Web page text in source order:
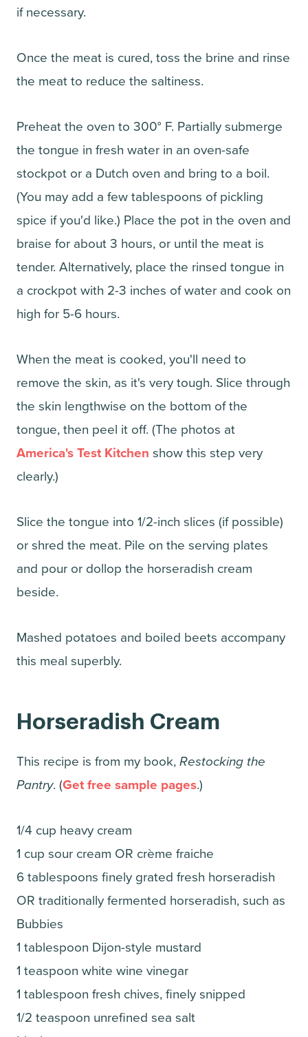
if necessary.
Once the meat is cured, toss the brine and rinse
the meat to reduce the saltiness.
Preheat the oven to 300° F. Partially submerge
the tongue in fresh water in an oven-safe
stockpot or a Dutch oven and bring to a boil.
(You may add a few tablespoons of pickling
spice if you'd like.) Place the pot in the oven and
braise for about 3 hours, or until the meat is
tender. Alternatively, place the rinsed tongue in
a crockpot with 2-3 inches of water and cook on
high for 5-6 hours.
When the meat is cooked, you'll need to
remove the skin, as it's very tough. Slice through
the skin lengthwise on the bottom of the
tongue, then peel it off. (The photos at
America's Test Kitchen show this step very
clearly.)
Slice the tongue into 1/2-inch slices (if possible)
or shred the meat. Pile on the serving plates
and pour or dollop the horseradish cream
beside.
Mashed potatoes and boiled beets accompany
this meal superbly.
Horseradish Cream
This recipe is from my book, Restocking the
Pantry. (Get free sample pages.)
1/4 cup heavy cream
1 cup sour cream OR crème fraiche
6 tablespoons finely grated fresh horseradish
OR traditionally fermented horseradish, such as
Bubbies
1 tablespoon Dijon-style mustard
1 teaspoon white wine vinegar
1 tablespoon fresh chives, finely snipped
1/2 teaspoon unrefined sea salt